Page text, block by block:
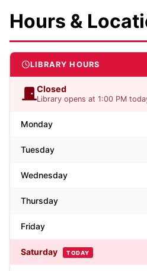
Hours &
LIBRARY HOURS
Closed
Library opens at 1:00 PM
Monday
Tuesday
Wednesday
Thursday
Friday
Saturday TODAY